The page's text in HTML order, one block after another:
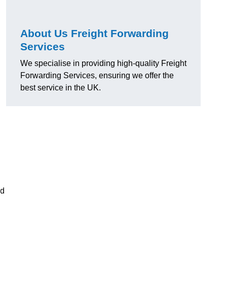
About Us Freight Forwarding
Services
We specialise in providing high-quality Freight
Forwarding Services, ensuring we offer the
best service in the UK.